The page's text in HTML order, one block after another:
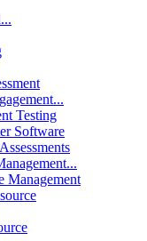
Testing
Software
Management